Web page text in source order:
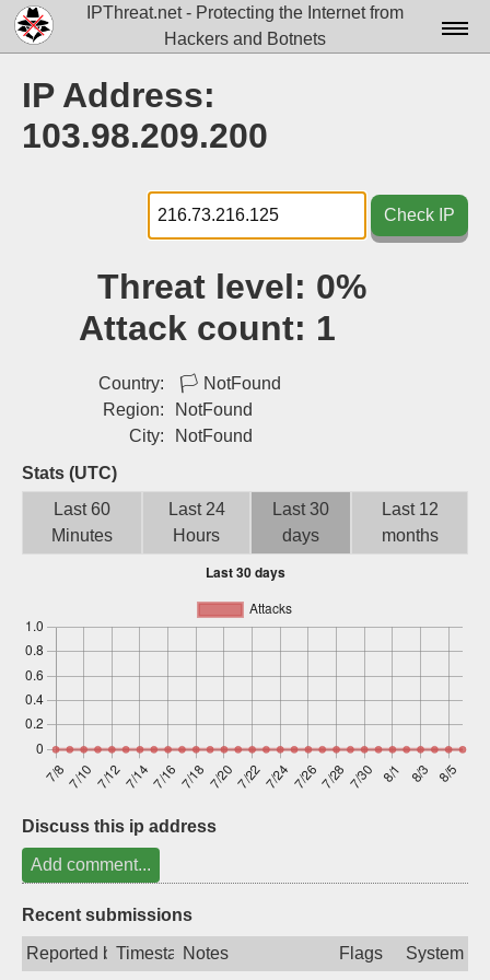
IPThreat.net - Protecting the Internet from
Hackers and Botnets
Docs▾
Tools▾
Blog
Sign up
IP Address:
103.98.209.200
Check IP
Threat level: 0%
Attack count: 1
Country: 🏳 NotFound
Region:
NotFound
City:
NotFound
Stats (UTC)
Last 60
Minutes
Last 24
Hours
Last 30
days
Last 12
months
Discuss this ip address
Add comment...
Recent submissions
Reported byTimestampNotes Flags
System